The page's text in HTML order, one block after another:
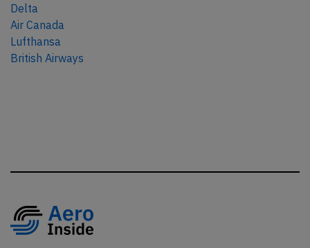
Delta
Air Canada
Lufthansa
British Airways